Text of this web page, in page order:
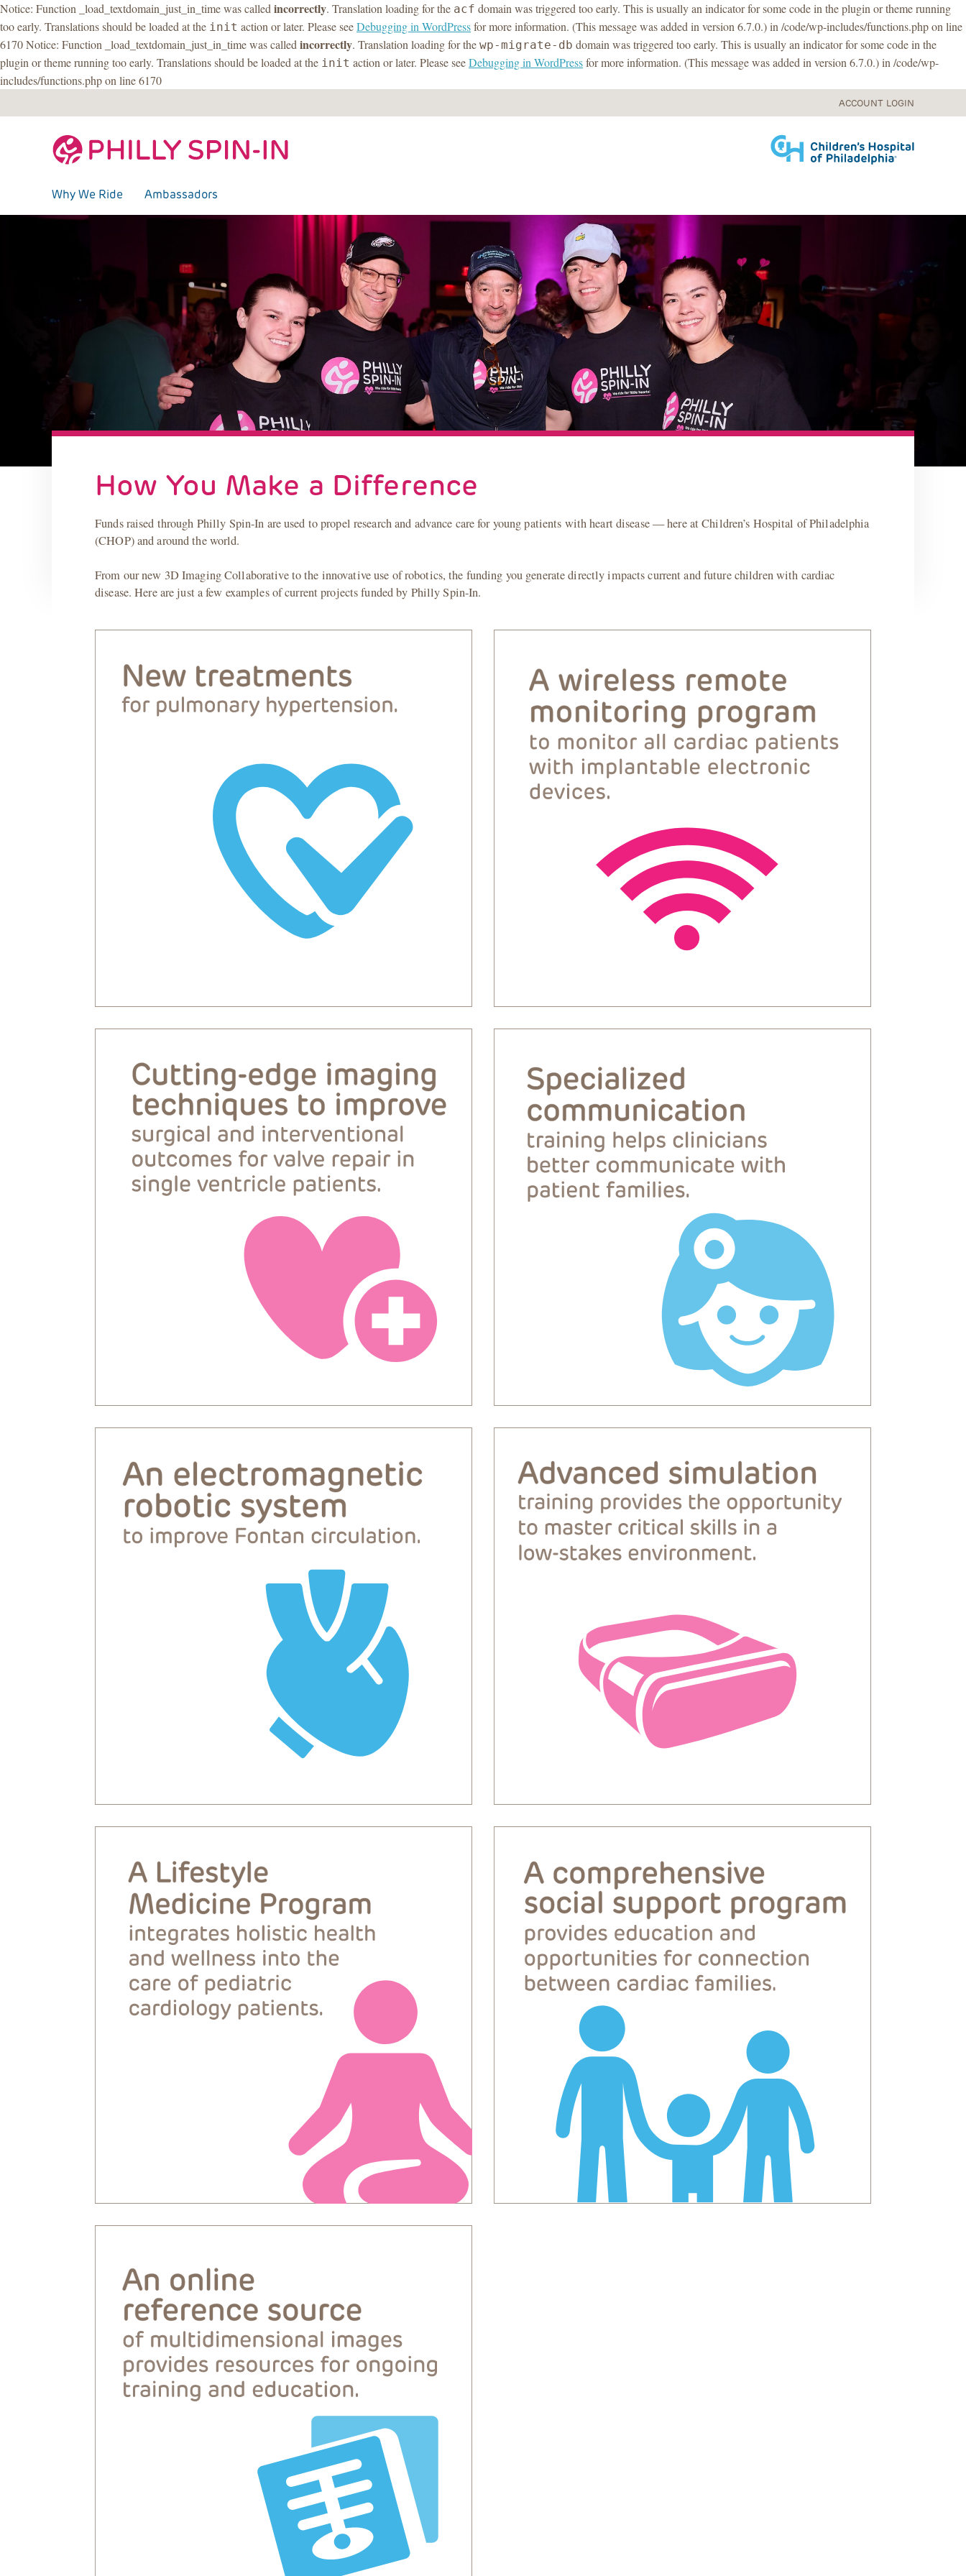
Notice: Function _load_textdomain_just_in_time was called incorrectly. Translation loading for the acf domain was triggered too early. This is usually an indicator for some code in the plugin or theme running
too early. Translations should be loaded at the init action or later. Please seeDebugging in WordPressfor more information. (This message was added in version 6.7.0.) in /code/wp-includes/functions.php on line
6170 Notice: Function _load_textdomain_just_in_time was called incorrectly. Translation loading for the wp-migrate-db domain was triggered too early. This is usually an indicator for some code in the
plugin or theme running too early. Translations should be loaded at the init action or later. Please seeDebugging in WordPressfor more information. (This message was added in version 6.7.0.) in /code/wp-
includes/functions.php on line 6170
to
ACCOUNT LOGIN
Why We Ride Ambassadors
How You Make a Difference
Funds raised through Philly Spin-In are used to propel research and advance care for young patients with heart disease — here at Children’s Hospital of Philadelphia
(CHOP) and around the world.
From our new 3D Imaging Collaborative to the innovative use of robotics, the funding you generate directly impacts current and future children with cardiac
disease. Here are just a few examples of current projects funded by Philly Spin-In.